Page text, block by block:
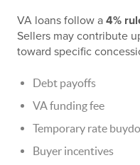
VA loans follow a 4%
Sellers may contribute
toward specific
Debt payoffs
VA funding fee
Temporary rate
Buyer incentives